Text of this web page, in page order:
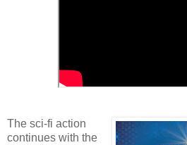
The sci-fi action
continues with the